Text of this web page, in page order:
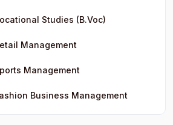
Studies (B.Voc)
Management
Management
Business Management